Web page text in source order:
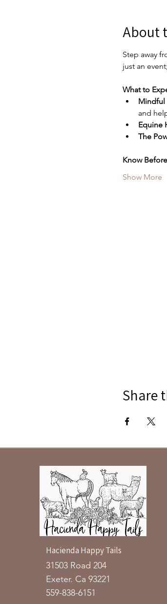
About
Step away
just an
What to
Mindful
and
Equine
The
Know
Show More
Share
Hacienda Happy Tails
31503 Road 204
Exeter. Ca 93221
559-838-6151